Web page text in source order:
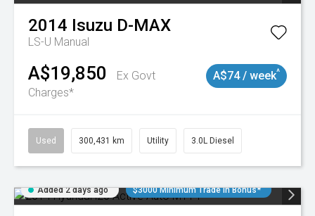
2014 Isuzu D-MAX
LS-U Manual
A$19,850
Ex Govt
Charges*
A$74 / week^
Used 300,431 km Utility 3.0L Diesel
Added 2 days ago $3000 Minimum Trade In Bonus*